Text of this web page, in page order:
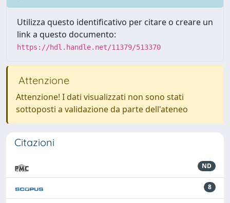
Utilizza questo identificativo per citare o creare un
link a questo documento:
https://hdl.handle.net/11379/513370
Attenzione
Attenzione! I dati visualizzati non sono stati
sottoposti a validazione da parte dell'ateneo
Citazioni
ND
8